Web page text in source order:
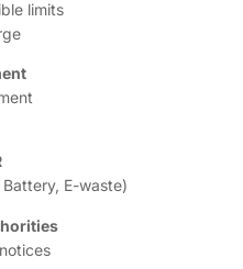
limits
E-waste)